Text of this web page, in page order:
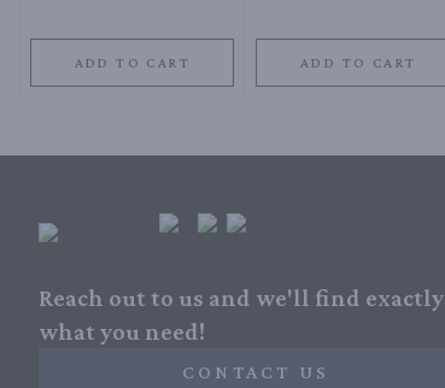
ADD TO CART ADD TO CART
Reach out to us and we'll find exactly
what you need!
CONTACT US